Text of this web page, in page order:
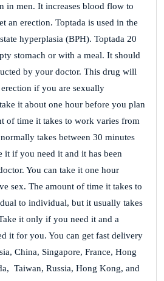
in men. It increases blood flow to
an erection. Toptada is used in the
hyperplasia (BPH). Toptada 20
stomach or with a meal. It should
by your doctor. This drug will
if you are sexually
it about one hour before you plan
of time it takes to work varies from
takes between 30 minutes
it if you need it and it has been
You can take it one hour
sex. The amount of time it takes to
to individual, but it usually takes
it only if you need it and a
it for you. You can get fast delivery
China, Singapore, France, Hong
Taiwan, Russia, Hong Kong, and